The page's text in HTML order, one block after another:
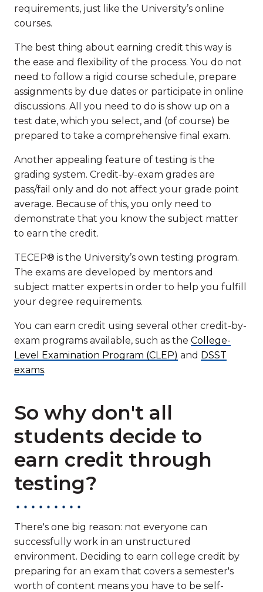
requirements, just like the University’s online
courses.
The best thing about earning credit this way is
the ease and flexibility of the process. You do not
need to follow a rigid course schedule, prepare
assignments by due dates or participate in online
discussions. All you need to do is show up on a
test date, which you select, and (of course) be
prepared to take a comprehensive final exam.
Another appealing feature of testing is the
grading system. Credit-by-exam grades are
pass/fail only and do not affect your grade point
average. Because of this, you only need to
demonstrate that you know the subject matter
to earn the credit.
TECEP® is the University’s own testing program.
The exams are developed by mentors and
subject matter experts in order to help you fulfill
your degree requirements.
You can earn credit using several other credit-by-
exam programs available, such as the College-
Level Examination Program (CLEP) and DSST
exams.
So why don't all
students decide to
earn credit through
testing?
There's one big reason: not everyone can
successfully work in an unstructured
environment. Deciding to earn college credit by
preparing for an exam that covers a semester's
worth of content means you have to be self-